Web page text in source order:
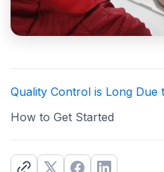
Quality Control is Long
How to Get Started